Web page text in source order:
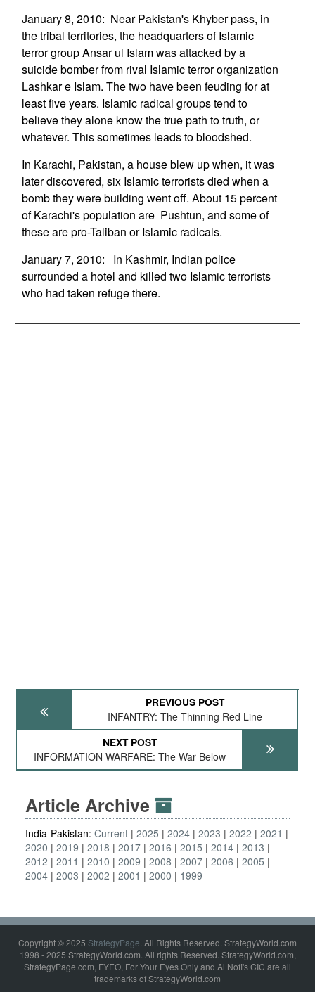
January 8, 2010: Near Pakistan's Khyber pass, in
the tribal territories, the headquarters of Islamic
terror group Ansar ul Islam was attacked by a
suicide bomber from rival Islamic terror organization
Lashkar e Islam. The two have been feuding for at
least five years. Islamic radical groups tend to
believe they alone know the true path to truth, or
whatever. This sometimes leads to bloodshed.
In Karachi, Pakistan, a house blew up when, it was
later discovered, six Islamic terrorists died when a
bomb they were building went off. About 15 percent
of Karachi's population are Pushtun, and some of
these are pro-Taliban or Islamic radicals.
January 7, 2010: In Kashmir, Indian police
surrounded a hotel and killed two Islamic terrorists
who had taken refuge there.
PREVIOUS POST
INFANTRY: The Thinning Red Line
NEXT POST
INFORMATION WARFARE: The War Below
Article Archive
India-Pakistan: Current 2025 2024 2023 2022
2021
2020
2019 2018 2017 2016 2015 2014 2013
2012
2011 2010 2009 2008 2007 2006
2005
2004 2003 2002 2001 2000 1999
Copyright © 2025 StrategyPage. All Rights Reserved. StrategyWorld.com
1998 - 2025 StrategyWorld.com. All rights Reserved. StrategyWorld.com,
StrategyPage.com, FYEO, For Your Eyes Only and Al Nofi's CIC are all
trademarks of StrategyWorld.com